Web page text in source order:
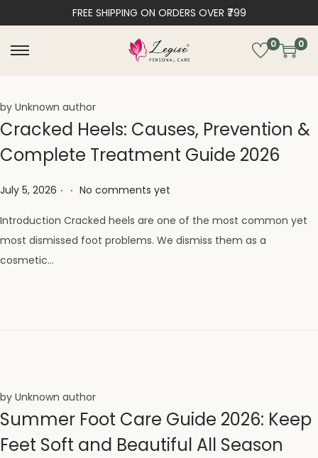
FREE SHIPPING ON ORDERS OVER ₹799
0 0
by Unknown author
Cracked Heels: Causes, Prevention &
Complete Treatment Guide 2026
Posted on
July 5, 2026 . . No comments yet
Introduction Cracked heels are one of the most common yet
most dismissed foot problems. We dismiss them as a
cosmetic…
by Unknown author
Summer Foot Care Guide 2026: Keep
Feet Soft and Beautiful All Season